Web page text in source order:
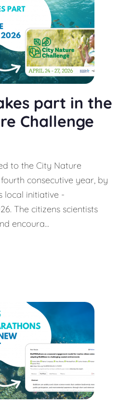
part in the
Challenge
to the City Nature
consecutive year, by
local initiative -
The citizens scientists
encoura...